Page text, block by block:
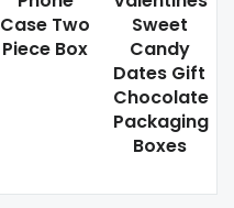
Case Two
Piece Box
Sweet
Candy
Dates Gift
Chocolate
Packaging
Boxes